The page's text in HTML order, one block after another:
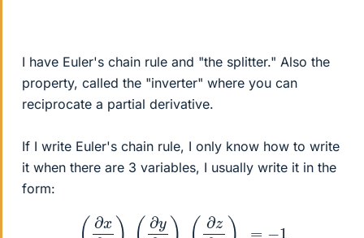
I have Euler's chain rule and "the splitter." Also the
property, called the "inverter" where you can
reciprocate a partial derivative.
If I write Euler's chain rule, I only know how to write
it when there are 3 variables, I usually write it in the
form:
(∂x∂y z( ∂y∂z x( ∂z ∂x